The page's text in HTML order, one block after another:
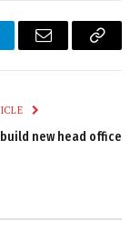
Email
Copy
new head office